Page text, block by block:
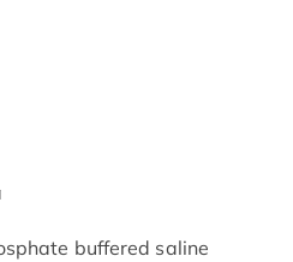
buffered saline